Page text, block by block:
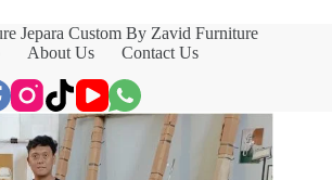
Jepara Custom By Zavid Furniture
About Us Contact Us